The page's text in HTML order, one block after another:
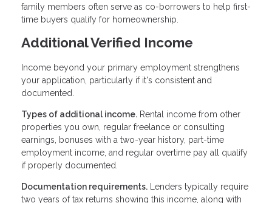
family members often serve as co-borrowers to help first-
time buyers qualify for homeownership.
Additional Verified Income
Income beyond your primary employment strengthens
your application, particularly if it's consistent and
documented.
Types of additional income. Rental income from other
properties you own, regular freelance or consulting
earnings, bonuses with a two-year history, part-time
employment income, and regular overtime pay all qualify
if properly documented.
Documentation requirements. Lenders typically require
two years of tax returns showing this income, along with